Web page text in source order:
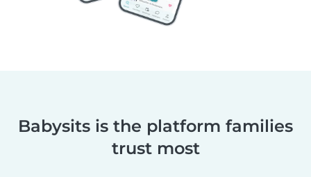
Babysits is the platform families
trust most